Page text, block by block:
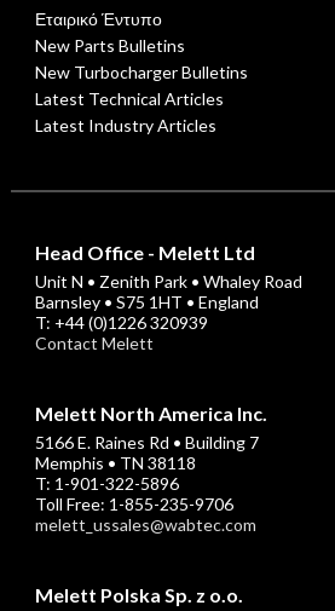
Εταιρικό Έντυπο
New Parts Bulletins
New Turbocharger Bulletins
Latest Technical Articles
Latest Industry Articles
Head Office - Melett Ltd
Unit N • Zenith Park • Whaley Road
Barnsley • S75 1HT • England
T: +44 (0)1226 320939
Contact Melett
Melett North America Inc.
5166 E. Raines Rd • Building 7
Memphis • TN 38118
T: 1-901-322-5896
Toll Free: 1-855-235-9706
melett_ussales@wabtec.com
Melett Polska Sp. z o.o.